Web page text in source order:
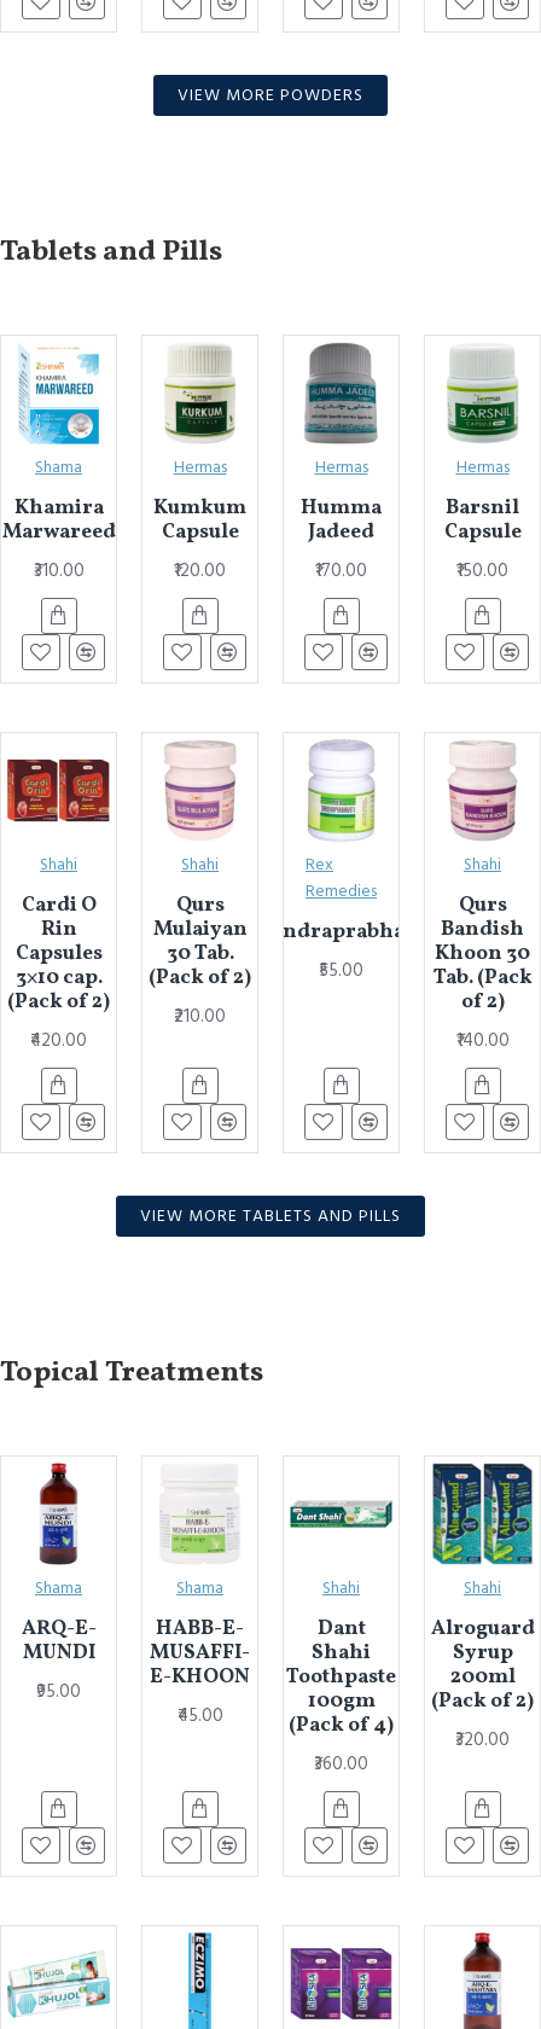
VIEW MORE POWDERS
Tablets and Pills
Shama
Khamira
Marwareed
₹310.00
Hermas
Kumkum
Capsule
₹120.00
Hermas
Humma
Jadeed
₹170.00
Hermas
Barsnil
Capsule
₹150.00
Shahi
Cardi O
Rin
Capsules
3×10 cap.
(Pack of 2)
₹420.00
Shahi
Qurs
Mulaiyan
30 Tab.
(Pack of 2)
₹210.00
Rex
Remedies
Chandraprabhavati
₹55.00
Shahi
Qurs
Bandish
Khoon 30
Tab. (Pack
of 2)
₹140.00
VIEW MORE TABLETS AND PILLS
Topical Treatments
Shama
ARQ-E-
MUNDI
₹95.00
Shama
HABB-E-
MUSAFFI-
E-KHOON
₹45.00
Shahi
Dant
Shahi
Toothpaste
100gm
(Pack of 4)
₹360.00
Shahi
Alroguard
Syrup
200ml
(Pack of 2)
₹320.00